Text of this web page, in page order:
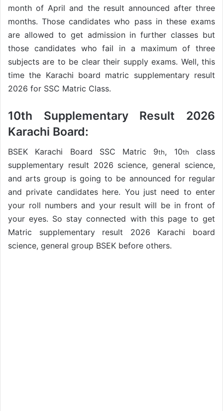
month of April and the result announced after three
months. Those candidates who pass in these exams
are allowed to get admission in further classes but
those candidates who fail in a maximum of three
subjects are to be clear their supply exams. Well, this
time the Karachi board matric supplementary result
2026 for SSC Matric Class.
10th Supplementary Result 2026
Karachi Board:
BSEK Karachi Board SSC Matric 9th, 10th
class
supplementary result 2026 science, general science,
and arts group is going to be announced for regular
and private candidates here. You just need to enter
your roll numbers and your result will be in front of
your eyes. So stay connected with this page to get
Matric supplementary result 2026 Karachi board
science, general group BSEK before others.